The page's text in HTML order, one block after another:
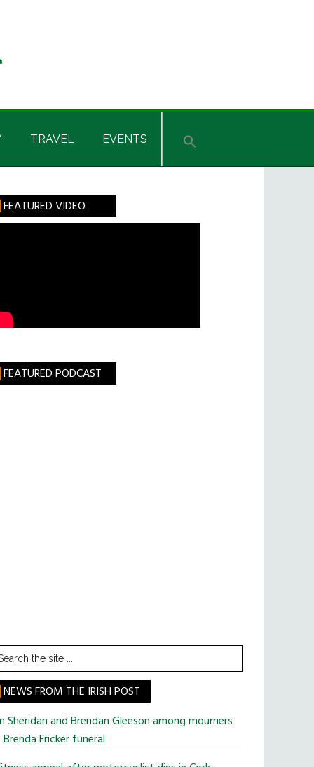
TRAVEL EVENTS
FEATURED VIDEO
FEATURED PODCAST
NEWS FROM THE IRISH POST
Sheridan and Brendan Gleeson among mourners
Fricker funeral